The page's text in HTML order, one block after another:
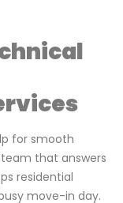
for smooth
that answers
residential
move-in day.